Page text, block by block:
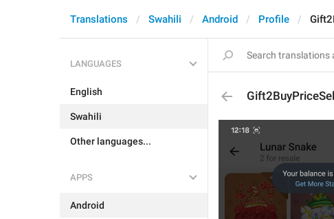
Translations Swahili Android Profile
LANGUAGES
English
Swahili
Other languages...
APPS
Android